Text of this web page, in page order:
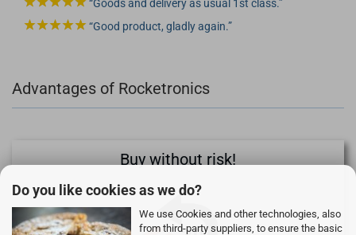
Do you like cookies as we do?
We use Cookies and other technologies, also
from third-party suppliers, to ensure the basic
Goods and delivery as usual 1st class.
Good product, gladly again.
Advantages of Rocketronics
Buy without risk!